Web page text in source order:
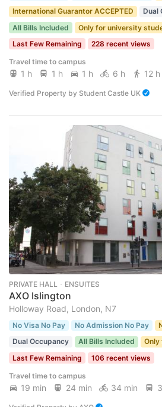
International Guarantor ACCEPTED
Dual
All Bills Included
Only for university
Last Few Remaining
228 recent views
Travel time to campus
1 h 1 h 1 h 6 h 12 h
Verified Property by Student Castle UK
PRIVATE HALL ･ ENSUITES
AXO Islington
Holloway Road, London, N7
No Visa No Pay No Admission No Pay
Dual Occupancy
All Bills Included
Last Few Remaining
106 recent views
Travel time to campus
19 min 24 min 34 min